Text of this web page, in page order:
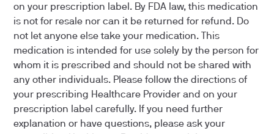
on your prescription label. By FDA law, this medication
is not for resale nor can it be returned for refund. Do
not let anyone else take your medication. This
medication is intended for use solely by the person for
whom it is prescribed and should not be shared with
any other individuals. Please follow the directions of
your prescribing Healthcare Provider and on your
prescription label carefully. If you need further
explanation or have questions, please ask your